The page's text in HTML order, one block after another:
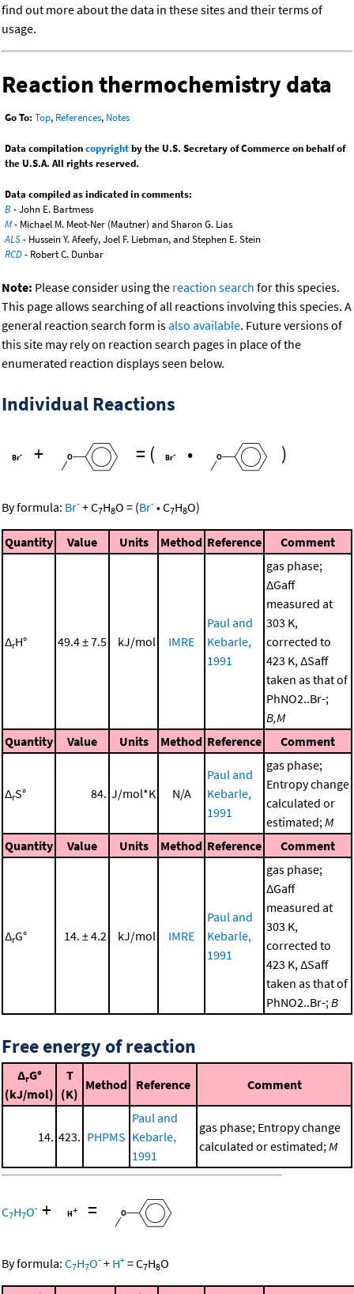
find out more about the data in these sites and their terms of
usage.
Reaction thermochemistry data
Go To: Top, References, Notes
Data compilationcopyrightby the U.S. Secretary of Commerce on behalf of
the U.S.A. All rights reserved.
Data compiled as indicated in comments:
B - John E. Bartmess
M- Michael M. Meot-Ner (Mautner) and Sharon G. Lias
ALS- Hussein Y. Afeefy, Joel F. Liebman, and Stephen E. Stein
RCD- Robert C. Dunbar
Note: Please consider using the reaction search for this species.
This page allows searching of all reactions involving this species. A
general reaction search form isalso available. Future versions of
this site may rely on reaction search pages in place of the
enumerated reaction displays seen below.
Individual Reactions
+ = ( • )
By formula: Br- +C7H8O = (Br- •C7H8O)
Quantity Value Units Method Reference Comment
ΔrH° 49.4 ± 7.5 kJ/mol IMRE
Paul and
Kebarle,
1991
gas phase;
ΔGaff
measured at
303 K,
corrected to
423 K, ΔSaff
taken as that of
PhNO2..Br-;
B,M
Quantity
Value Units Method Reference Comment
ΔrS° 84. J/mol*K N/A
Paul and
Kebarle,
1991
gas phase;
Entropy change
calculated or
estimated;M
Quantity
Value Units Method Reference Comment
ΔrG° 14. ± 4.2 kJ/mol IMRE
Paul and
Kebarle,
1991
gas phase;
ΔGaff
measured at
303 K,
corrected to
423 K, ΔSaff
taken as that of
PhNO2..Br-;B
Free energy of reaction
ΔrG°
(kJ/mol)
T
(K)
Method Reference Comment
14. 423. PHPMS
Paul and
Kebarle,
1991
gas phase; Entropy change
calculated or estimated;M
C7H7O- + =
By formula: C7H7O- + H+ =C7H8O